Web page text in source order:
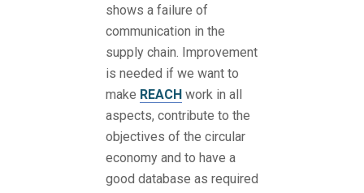
shows a failure of
communication in the
supply chain. Improvement
is needed if we want to
make REACH work in all
aspects, contribute to the
objectives of the circular
economy and to have a
good database as required